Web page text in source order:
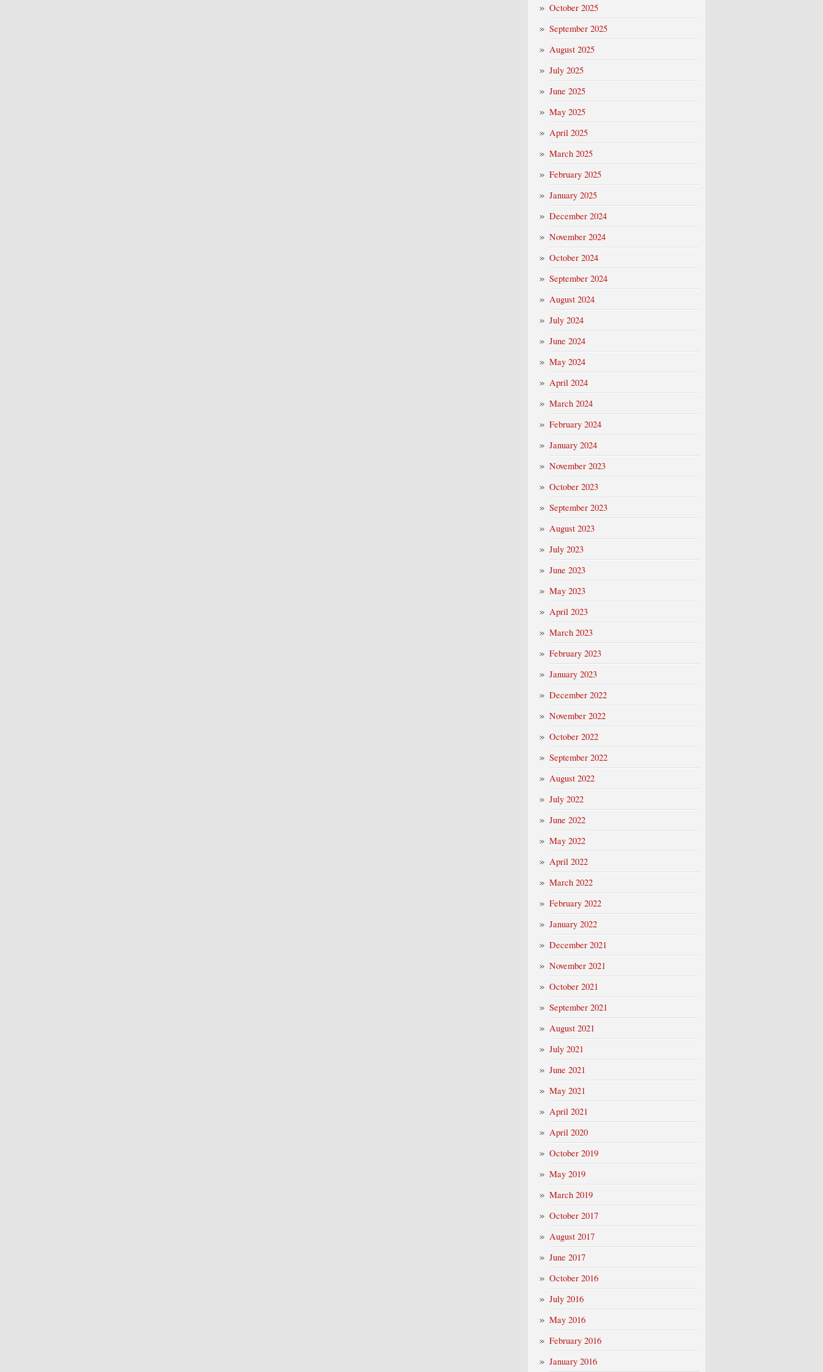
October 2025
September 2025
August 2025
July 2025
June 2025
May 2025
April 2025
March 2025
February 2025
January 2025
December 2024
November 2024
October 2024
September 2024
August 2024
July 2024
June 2024
May 2024
April 2024
March 2024
February 2024
January 2024
November 2023
October 2023
September 2023
August 2023
July 2023
June 2023
May 2023
April 2023
March 2023
February 2023
January 2023
December 2022
November 2022
October 2022
September 2022
August 2022
July 2022
June 2022
May 2022
April 2022
March 2022
February 2022
January 2022
December 2021
November 2021
October 2021
September 2021
August 2021
July 2021
June 2021
May 2021
April 2021
April 2020
October 2019
May 2019
March 2019
October 2017
August 2017
June 2017
October 2016
July 2016
May 2016
February 2016
January 2016